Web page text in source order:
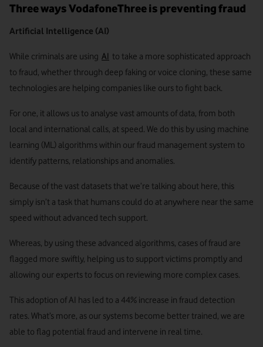
Three ways VodafoneThree is preventing fraud
Artificial Intelligence (AI)
While criminals are using AI to take a more sophisticated approach
to fraud, whether through deep faking or voice cloning, these same
technologies are helping companies like ours to fight back.
For one, it allows us to analyse vast amounts of data, from both
local and international calls, at speed. We do this by using machine
learning (ML) algorithms within our fraud management system to
identify patterns, relationships and anomalies.
Because of the vast datasets that we’re talking about here, this
simply isn’t a task that humans could do at anywhere near the same
speed without advanced tech support.
Whereas, by using these advanced algorithms, cases of fraud are
flagged more swiftly, helping us to support victims promptly and
allowing our experts to focus on reviewing more complex cases.
This adoption of AI has led to a 44% increase in fraud detection
rates. What’s more, as our systems become better trained, we are
able to flag potential fraud and intervene in real time.